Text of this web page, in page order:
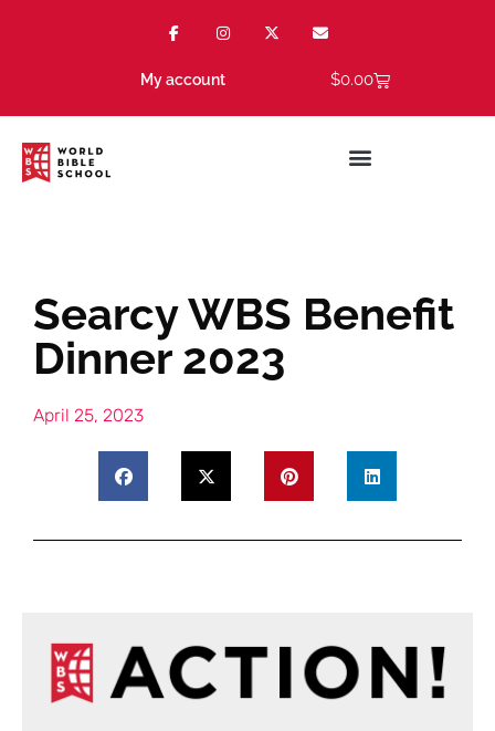
My account $0.00
Searcy WBS Benefit
Dinner 2023
April 25, 2023